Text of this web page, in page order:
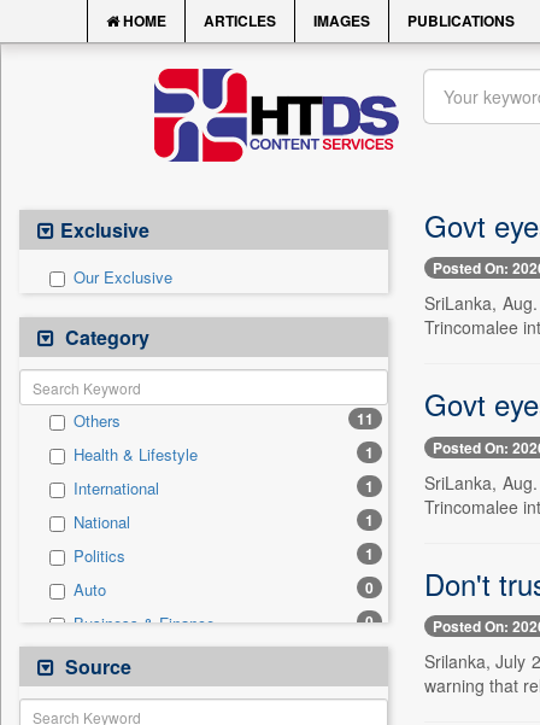
HOME ARTICLES IMAGES PUBLICATIONS
Exclusive
Our Exclusive
Category
Others 11
Health & Lifestyle 1
International 1
National 1
Politics 1
Auto 0
Business & Finance 0
Cities
Education 0
Source
Govt
Posted On:
SriLanka,
Trincomalee
Govt
Posted On:
SriLanka,
Trincomalee
Don't
Posted On:
Srilanka, July
warning that